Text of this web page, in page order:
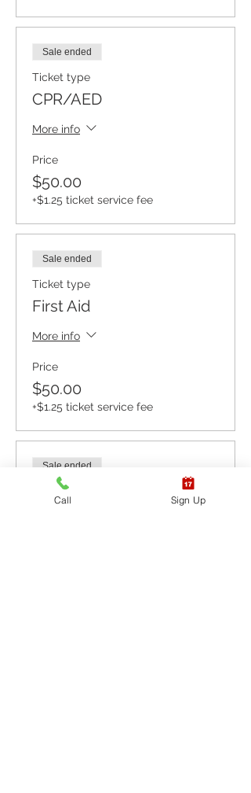
Sale ended
Ticket type
CPR/AED
More info
Price
$50.00
+$1.25 ticket service fee
Sale ended
Ticket type
First Aid
More info
Price
$50.00
+$1.25 ticket service fee
Sale ended
Ticket type
Call Sign Up